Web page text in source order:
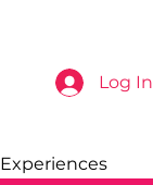
Log In
Experiences